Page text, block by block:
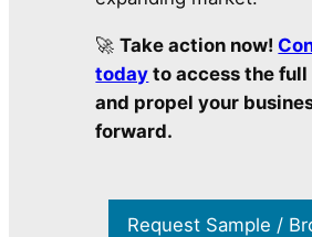
🚀Take action now!
today to access the
and propel your
forward.
Request Sample /